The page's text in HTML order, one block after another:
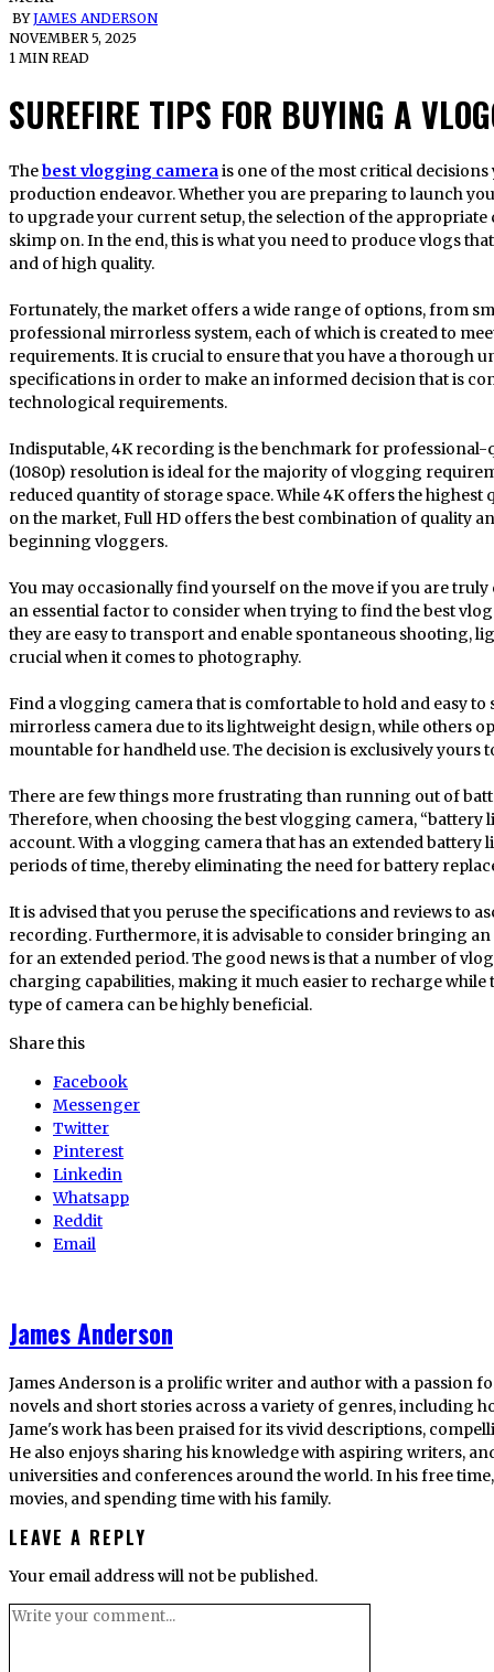
BYJAMES ANDERSON
NOVEMBER 5, 2025
1 MIN READ
SUREFIRE TIPS FOR BUYING A
Thebest vlogging camerais one of the most critical
production endeavor. Whether you are preparing to launch
to upgrade your current setup, the selection of the
skimp on. In the end, this is what you need to produce vlogs
and of high quality.
Fortunately, the market offers a wide range of options, from
professional mirrorless system, each of which is created to
requirements. It is crucial to ensure that you have a thorough
specifications in order to make an informed decision that is
technological requirements.
Indisputable, 4K recording is the benchmark for professional-
(1080p) resolution is ideal for the majority of vlogging
reduced quantity of storage space. While 4K offers the
on the market, Full HD offers the best combination of quality
beginning vloggers.
You may occasionally find yourself on the move if you are
an essential factor to consider when trying to find the best
they are easy to transport and enable spontaneous shooting,
crucial when it comes to photography.
Find a vlogging camera that is comfortable to hold and easy to
mirrorless camera due to its lightweight design, while others
mountable for handheld use. The decision is exclusively yours
There are few things more frustrating than running out of
Therefore, when choosing the best vlogging camera, “battery
account. With a vlogging camera that has an extended battery
periods of time, thereby eliminating the need for battery
It is advised that you peruse the specifications and reviews to
recording. Furthermore, it is advisable to consider bringing
for an extended period. The good news is that a number of
charging capabilities, making it much easier to recharge
type of camera can be highly beneficial.
Share this
Facebook
Messenger
Twitter
Pinterest
Linkedin
Whatsapp
Reddit
Email
James Anderson
James Anderson is a prolific writer and author with a passion
novels and short stories across a variety of genres, including
Jame's work has been praised for its vivid descriptions,
He also enjoys sharing his knowledge with aspiring writers,
universities and conferences around the world. In his free
movies, and spending time with his family.
LEAVE A REPLY
Your email address will not be published.